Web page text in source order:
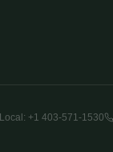
Local: +1 403-571-1530